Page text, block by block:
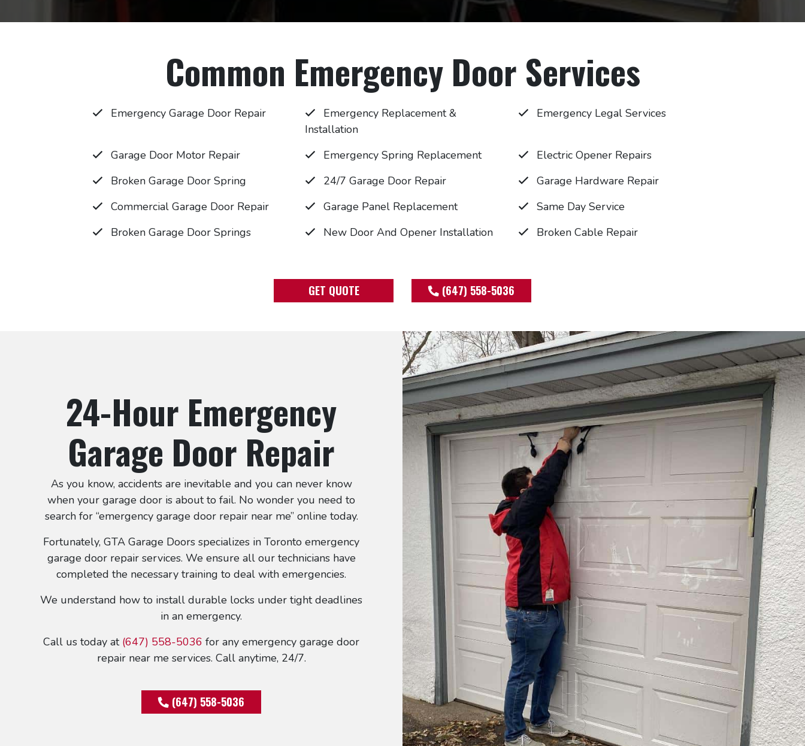
Common Emergency Door Services
Emergency Garage Door Repair
Emergency Replacement &
Installation
Emergency Legal Services
Garage Door Motor Repair Emergency Spring Replacement
Electric Opener Repairs
Broken Garage Door Spring
24/7 Garage Door Repair
Garage Hardware Repair
Commercial Garage Door Repair
Garage Panel Replacement
Same Day Service
Broken Garage Door Springs
New Door And Opener Installation Broken Cable Repair
GET QUOTE (647) 558-5036
24-Hour Emergency
Garage Door Repair
As you know, accidents are inevitable and you can never know
when your garage door is about to fail. No wonder you need to
search for “emergency garage door repair near me” online today.
Fortunately, GTA Garage Doors specializes in Toronto emergency
garage door repair services. We ensure all our technicians have
completed the necessary training to deal with emergencies.
We understand how to install durable locks under tight deadlines
in an emergency.
Call us today at (647) 558-5036 for any emergency garage door
repair near me services. Call anytime, 24/7.
(647) 558-5036